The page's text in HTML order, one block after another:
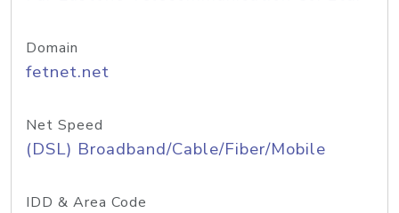
Domain
fetnet.net
Net Speed
(DSL) Broadband/Cable/Fiber/Mobile
IDD & Area Code